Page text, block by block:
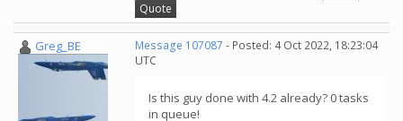
Quote
Greg_BE Message 107087 - Posted: 4 Oct 2022, 18:23:04
UTC
Is this guy done with 4.2 already? 0 tasks
in queue!